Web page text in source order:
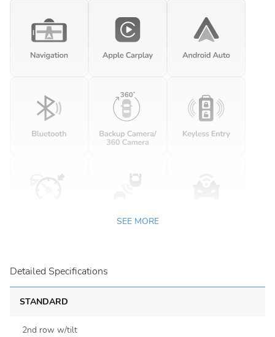
SEE MORE
Detailed Specifications
STANDARD
2nd row w/tilt